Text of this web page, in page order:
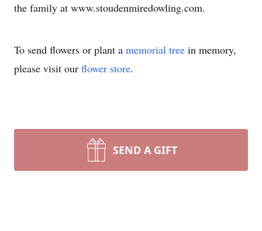
the family at www.stoudenmiredowling.com.
To send flowers or plant a memorial tree in memory,
please visit our flower store.
SEND A GIFT